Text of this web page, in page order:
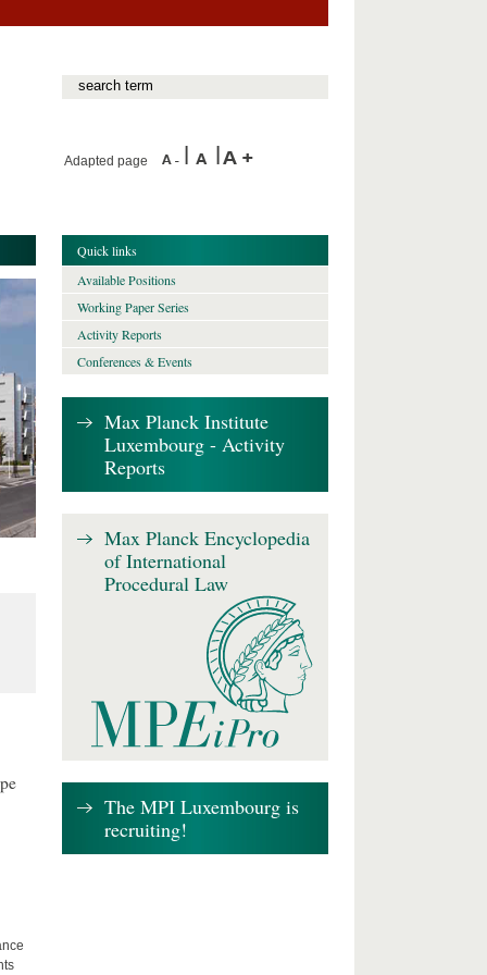
Adapted page
Quick links
Available Positions
Working Paper Series
Activity Reports
Conferences & Events
Max Planck Institute
Luxembourg - Activity
Reports
Max Planck Encyclopedia
of International
Procedural Law
The MPI Luxembourg is
recruiting!